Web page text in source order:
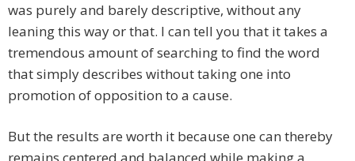
was purely and barely descriptive, without any
leaning this way or that. I can tell you that it takes a
tremendous amount of searching to find the word
that simply describes without taking one into
promotion of opposition to a cause.
But the results are worth it because one can thereby